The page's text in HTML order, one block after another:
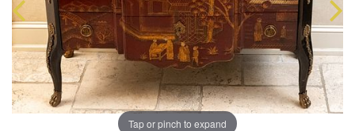
Tap or pinch to expand